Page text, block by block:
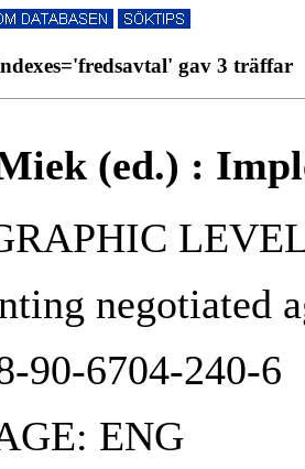
gav 3 träffar
(ed.) :
negotiated
90-6704-240-6
ENG